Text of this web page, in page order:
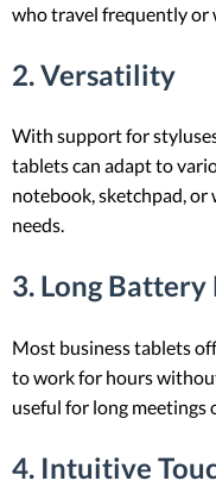
who travel frequently or
2. Versatility
With support for
tablets can adapt to
notebook, sketchpad,
needs.
3. Long Battery
Most business tablets
to work for hours
useful for long meetings
4. Intuitive